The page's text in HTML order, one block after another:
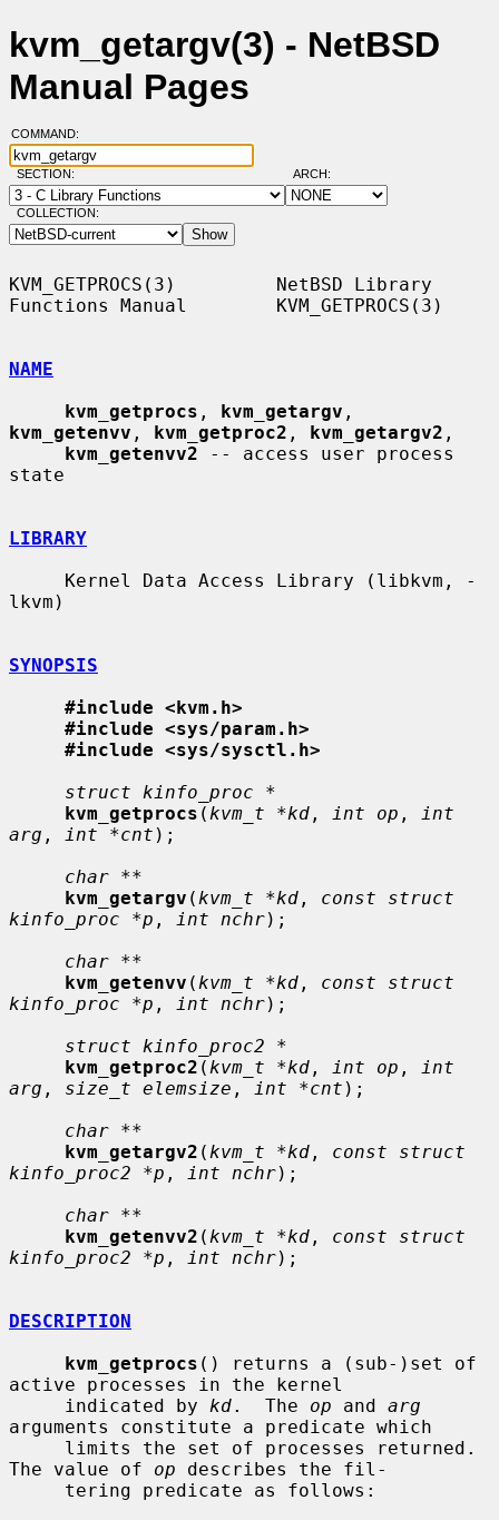
kvm_getargv(3) - NetBSD
Manual Pages
COMMAND:
SECTION: ARCH:
COLLECTION:
KVM_GETPROCS(3)         NetBSD Library
Functions Manual        KVM_GETPROCS(3)
NAME
kvm_getprocs , kvm_getargv
kvm_getenvv , kvm_getproc2 , kvm_getargv2 ,
kvm_getenvv2 -- access user process
state
LIBRARY
lkvm)
SYNOPSIS
#include <kvm.h>
#include <sys/param.h>
#include <sys/sysctl.h>
struct kinfo_proc *
kvm_getprocs ( kvm_t *kd , int op ,
int
arg , int *cnt );
char **
kvm_getargv ( kvm_t *kd , const struct
kinfo_proc *p , int nchr);
char **
kvm_getenvv ( kvm_t *kd , const struct
kinfo_proc *p , int nchr);
struct kinfo_proc2 *
kvm_getproc2 ( kvm_t *kd , int op ,
int
arg , size_t elemsize , int *cnt );
char **
kvm_getargv2 ( kvm_t *kd , const struct
kinfo_proc2 *p , int nchr);
char **
kvm_getenvv2 ( kvm_t *kd , const struct
kinfo_proc2 *p , int nchr);
DESCRIPTION
kvm_getprocs () returns a (sub-)set of
active processes in the kernel
     indicated by
kd.  The op and arg
arguments constitute a predicate which
The value of op describes the fil-